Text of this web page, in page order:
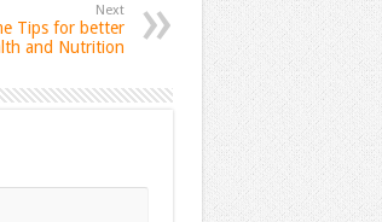
Next
Tips for better
and Nutrition